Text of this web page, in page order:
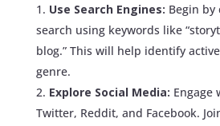
Use Search Engines: Begin by
search using keywords like
blog.” This will help identify
genre.
Explore Social Media: Engage
Twitter, Reddit, and Facebook.